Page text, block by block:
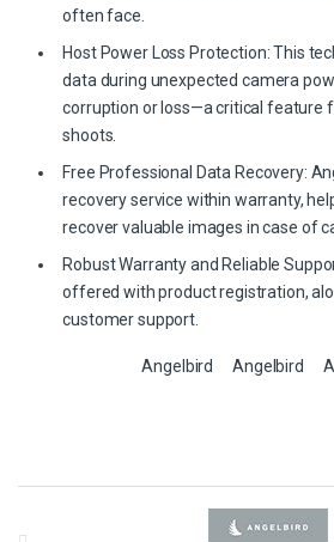
often face.
Host Power Loss Protection: This
data during unexpected camera
corruption or loss—a critical feature
shoots.
Free Professional Data Recovery:
recovery service within warranty,
recover valuable images in case of
Robust Warranty and Reliable
offered with product registration,
customer support.
Angelbird Angelbird